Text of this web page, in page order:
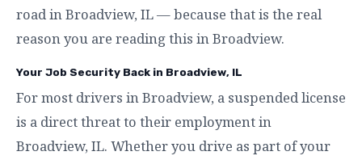
road in Broadview, IL — because that is the real
reason you are reading this in Broadview.
Your Job Security Back in Broadview, IL
For most drivers in Broadview, a suspended license
is a direct threat to their employment in
Broadview, IL. Whether you drive as part of your